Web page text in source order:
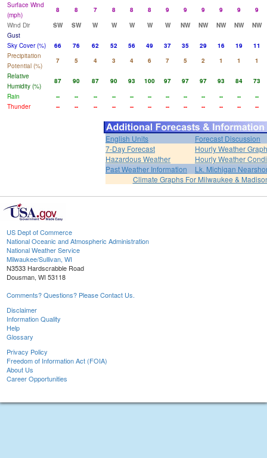
Surface Wind
(mph)
8 8 7 8 8 8 9 9 9 9 9
9
Wind Dir
SW SW W W W W W NW NW NW NW
NW
Gust
Sky Cover (%)
66 76 62 52 56 49 37 35 29 16 19
11
Precipitation
Potential (%)
7 5 4 3 4 6 7 5 2 1 1
1
Relative
Humidity (%)
87 90 87 90 93 100 97 97 97 93 84
73
Rain
-- -- -- -- -- -- -- -- -- -- --
--
Thunder
-- -- -- -- -- -- -- -- -- -- -- --
English Units
Forecast Discussion
7-Day Forecast
Hourly Weather Graph
Hazardous Weather
Hourly Weather
Past Weather Information
Lk. Michigan
Climate Graphs For Milwaukee &
US Dept of Commerce
National Oceanic and Atmospheric Administration
National Weather Service
Milwaukee/Sullivan, WI
N3533 Hardscrabble Road
Dousman, WI 53118
Comments? Questions? Please Contact Us.
Disclaimer
Information Quality
Help
Glossary
Privacy Policy
Freedom of Information Act (FOIA)
About Us
Career Opportunities